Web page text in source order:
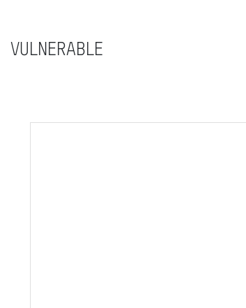
VULNERABLE